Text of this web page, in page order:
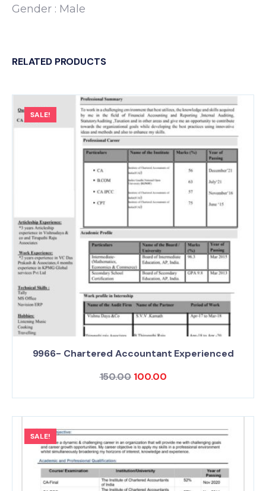
Gender : Male
RELATED PRODUCTS
SALE!
9966- Chartered Accountant Experienced
150.00 100.00
SALE!